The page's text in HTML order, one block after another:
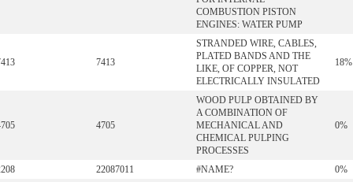
COMBUSTION PISTON
ENGINES: WATER PUMP
7413
STRANDED WIRE, CABLES,
PLATED BANDS AND THE
LIKE, OF COPPER, NOT
ELECTRICALLY INSULATED
18%
4705
WOOD PULP OBTAINED BY
A COMBINATION OF
MECHANICAL AND
CHEMICAL PULPING
PROCESSES
0%
22087011 #NAME? 0%